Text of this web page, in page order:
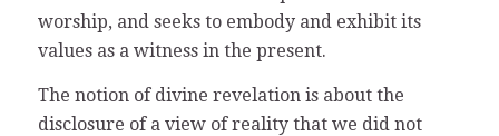
worship, and seeks to embody and exhibit its
values as a witness in the present.
The notion of divine revelation is about the
disclosure of a view of reality that we did not